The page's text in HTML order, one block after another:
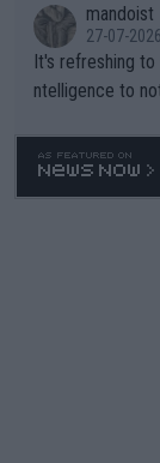
mandoist
27-07-2026
It's refreshing to
ntelligence to
469 and put a